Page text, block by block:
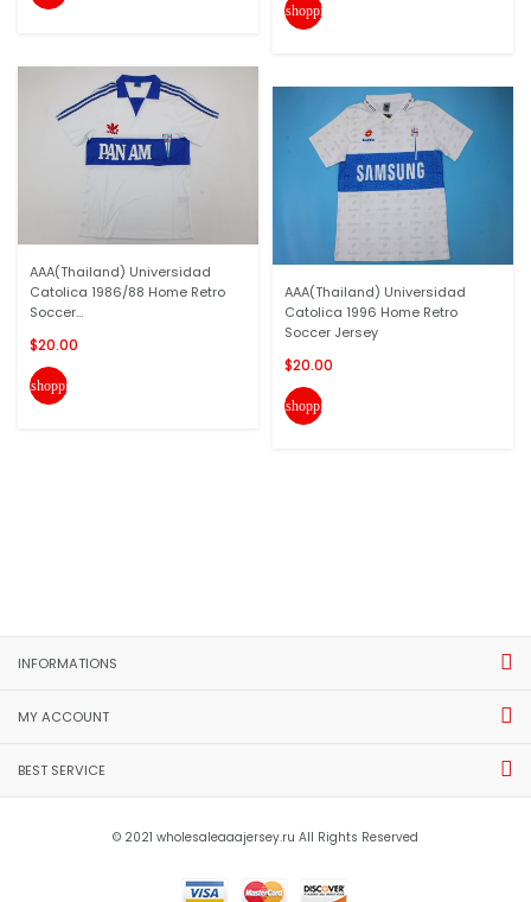
AAA(Thailand) Universidad
Catolica 1986/88 Home Retro
Soccer...
$20.00
shopping_cart
shopping_cart
AAA(Thailand) Universidad
Catolica 1996 Home Retro
Soccer Jersey
$20.00
shopping_cart
INFORMATIONS
MY ACCOUNT
BEST SERVICE
© 2021 wholesaleaaajersey.ru All Rights Reserved